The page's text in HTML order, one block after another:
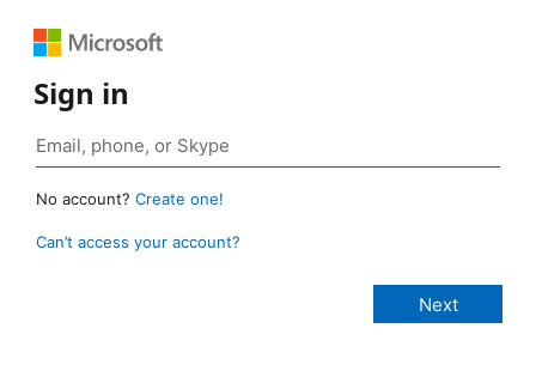
Sign in
No account? Create one!
Can’t access your account?